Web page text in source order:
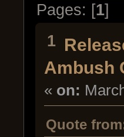
Pages: [1]
1
Ambush
« on:
Quote